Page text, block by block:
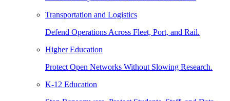
Transportation and Logistics
Defend Operations Across Fleet, Port, and Rail.
Higher Education
Protect Open Networks Without Slowing Research.
K-12 Education